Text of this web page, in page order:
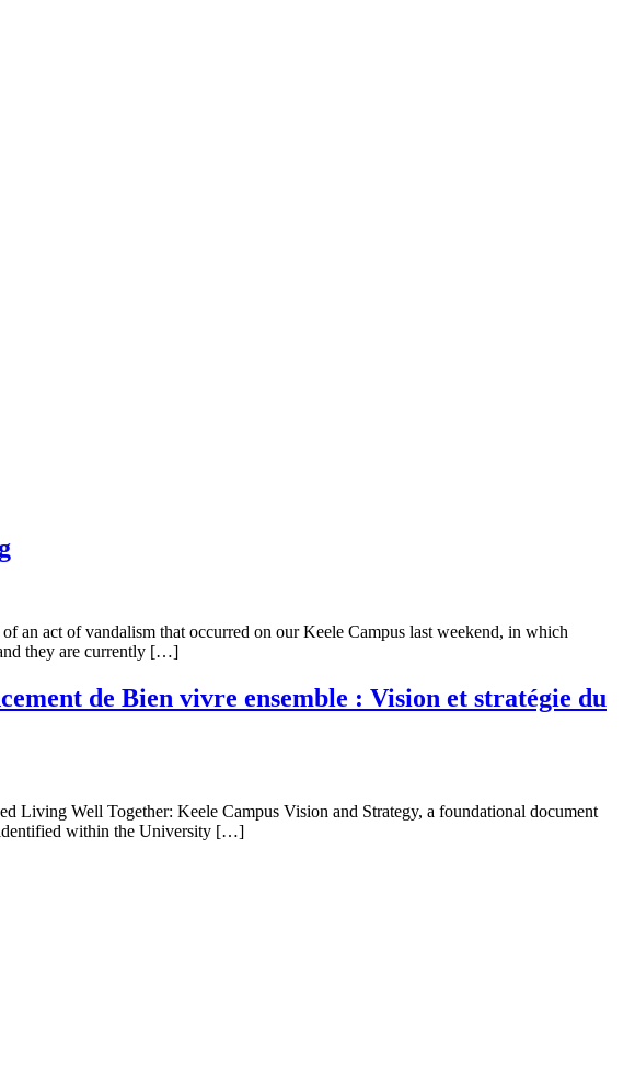
an act of vandalism that occurred on our Keele Campus last weekend, in which
they are currently […]
de Bien vivre ensemble : Vision et stratégie du
Living Well Together: Keele Campus Vision and Strategy, a foundational document
identified within the University […]